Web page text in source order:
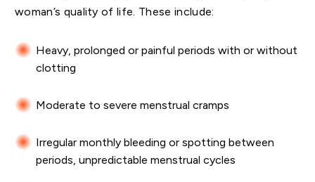
woman’s quality of life. These include:
Heavy, prolonged or painful periods with or without
clotting
Moderate to severe menstrual cramps
Irregular monthly bleeding or spotting between
periods, unpredictable menstrual cycles